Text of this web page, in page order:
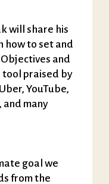
will share his
how to set and
and
tool praised by
YouTube,
and many
goal we
from the